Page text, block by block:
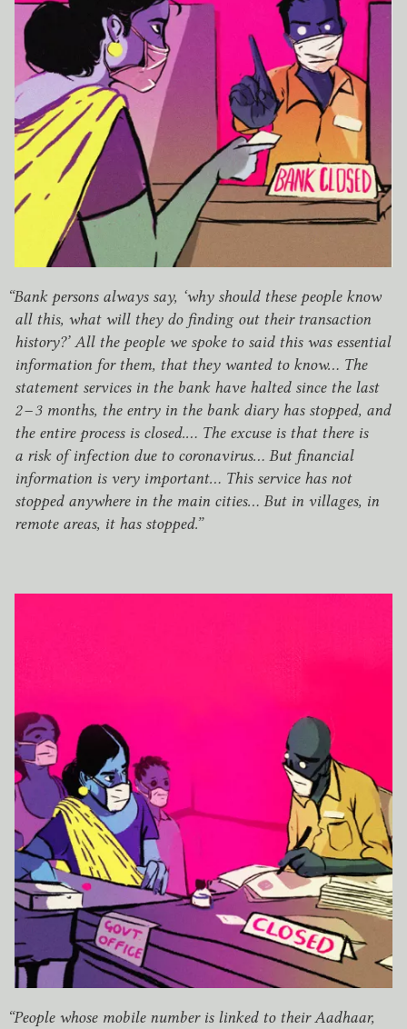
“Bank persons always say, ‘why should these people know
all this, what will they do finding out their transaction
history?’ All the people we spoke to said this was essential
information for them, that they wanted to know… The
statement services in the bank have halted since the last
2–3months, the entry in the bank diary has stopped, and
the entire process is closed.… The excuse is that there is
a risk of infection due to coronavirus… But financial
information is very important… This service has not
stopped anywhere in the main cities… But in villages, in
remote areas, it has stopped.”
“People whose mobile number is linked to their Aadhaar,